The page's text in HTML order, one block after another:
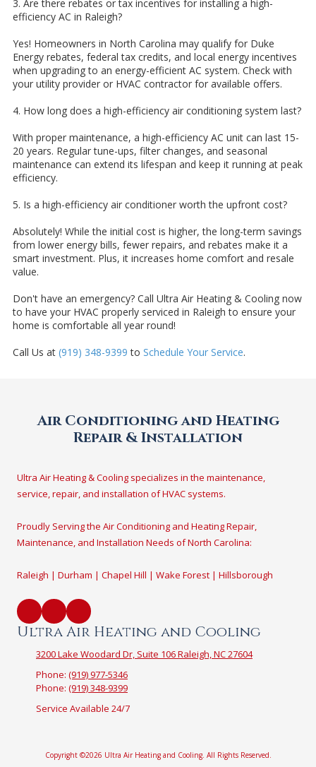
3. Are there rebates or tax incentives for installing a high-
efficiency AC in Raleigh?
Yes! Homeowners in North Carolina may qualify for Duke
Energy rebates, federal tax credits, and local energy incentives
when upgrading to an energy-efficient AC system. Check with
your utility provider or HVAC contractor for available offers.
4. How long does a high-efficiency air conditioning system last?
With proper maintenance, a high-efficiency AC unit can last 15-
20 years. Regular tune-ups, filter changes, and seasonal
maintenance can extend its lifespan and keep it running at peak
efficiency.
5. Is a high-efficiency air conditioner worth the upfront cost?
Absolutely! While the initial cost is higher, the long-term savings
from lower energy bills, fewer repairs, and rebates make it a
smart investment. Plus, it increases home comfort and resale
value.
Don't have an emergency? Call Ultra Air Heating & Cooling now
to have your HVAC properly serviced in Raleigh to ensure your
home is comfortable all year round!
Call Us at (919) 348-9399 to Schedule Your Service.
Air Conditioning and Heating
Repair & Installation
Ultra Air Heating & Cooling specializes in the maintenance,
service, repair, and installation of HVAC systems.
Proudly Serving the Air Conditioning and Heating Repair,
Maintenance, and Installation Needs of North Carolina:
Raleigh | Durham | Chapel Hill | Wake Forest | Hillsborough
Ultra Air Heating and Cooling
3200 Lake Woodard Dr, Suite 106 Raleigh, NC 27604
Phone: (919) 977-5346
Phone: (919) 348-9399
Service Available 24/7
Copyright ©2026 Ultra Air Heating and Cooling. All Rights Reserved.